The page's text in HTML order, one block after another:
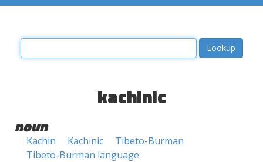
kachinic
noun
Kachin Kachinic
Tibeto-Burman
Tibeto-Burman language